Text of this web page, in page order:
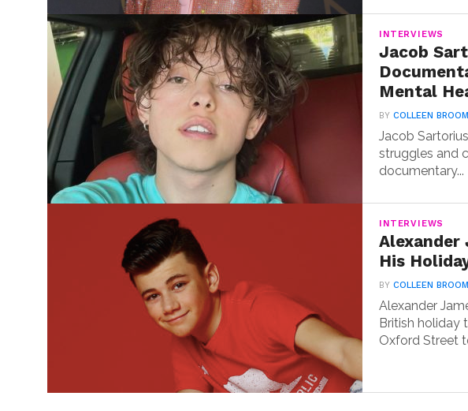
INTERVIEWS
Jacob
Mental
BYCOLLEEN
Jacob
struggles and
documentary...
INTERVIEWS
Alexander
His
BYCOLLEEN
Alexander
British holiday
Oxford Street